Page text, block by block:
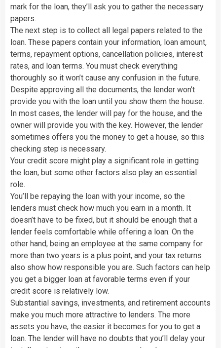
mark for the loan, they’ll ask you to gather the necessary
papers.
The next step is to collect all legal papers related to the
loan. These papers contain your information, loan amount,
terms, repayment options, cancellation policies, interest
rates, and loan terms. You must check everything
thoroughly so it won’t cause any confusion in the future.
Despite approving all the documents, the lender won’t
provide you with the loan until you show them the house.
In most cases, the lender will pay for the house, and the
owner will provide you with the key. However, the lender
sometimes offers you the money to get a house, so this
checking step is necessary.
Your credit score might play a significant role in getting
the loan, but some other factors also play an essential
role.
You’ll be repaying the loan with your income, so the
lenders must check how much you earn in a month. It
doesn’t have to be fixed, but it should be enough that a
lender feels comfortable while offering a loan. On the
other hand, being an employee at the same company for
more than two years is a plus point, and your tax returns
also show how responsible you are. Such factors can help
you get a bigger loan at favorable terms even if your
credit score is relatively low.
Substantial savings, investments, and retirement accounts
make you much more attractive to lenders. The more
assets you have, the easier it becomes for you to get a
loan. The lender will have no doubts that you’ll delay your